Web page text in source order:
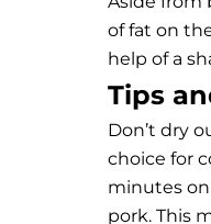
of fat on
help of a
Tips
Don’t dry
choice for
minutes on
pork. This